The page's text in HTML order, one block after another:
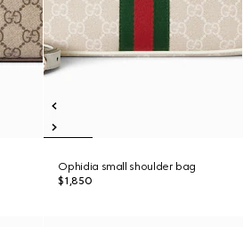
Ophidia small shoulder bag
$1,850